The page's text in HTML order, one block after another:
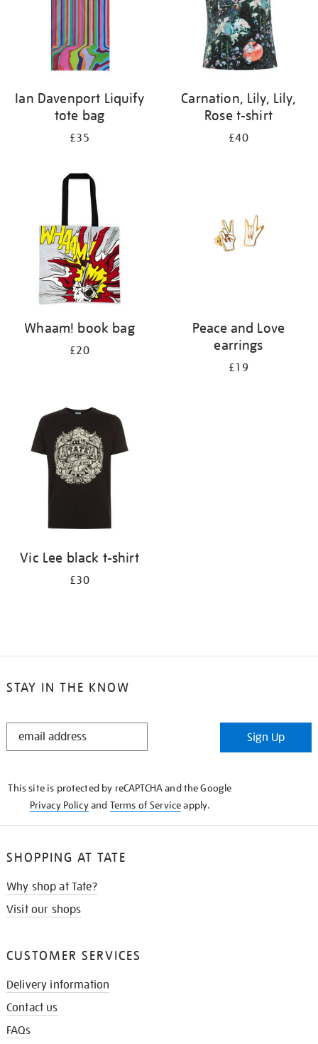
Ian Davenport Liquify
tote bag
£35
Carnation, Lily, Lily,
Rose t-shirt
£40
Whaam! book bag
£20
Peace and Love
earrings
£19
Vic Lee black t-shirt
£30
STAY IN THE KNOW
STAY
Sign Up
This site is protected by reCAPTCHA and the Google
Privacy Policyand Terms of Serviceapply.
SHOPPING AT TATE
Why shop at Tate?
Visit our shops
CUSTOMER SERVICES
Delivery information
Contact us
FAQs